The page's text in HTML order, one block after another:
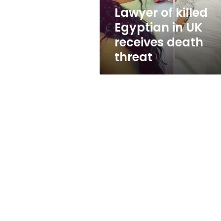
death
threatLawyer of killed
Egyptian in UK
receives death
threat